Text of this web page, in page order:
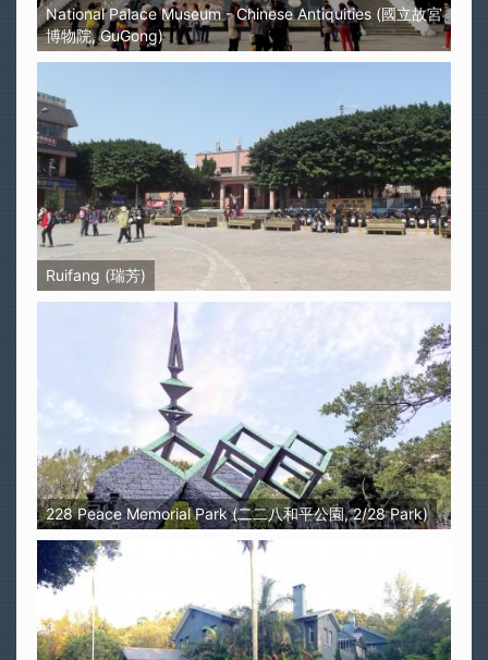
National Palace Museum - Chinese Antiquities (國立故宮
博物院, GuGong)
Ruifang (瑞芳)
228 Peace Memorial Park (二二八和平公園, 2/28 Park)